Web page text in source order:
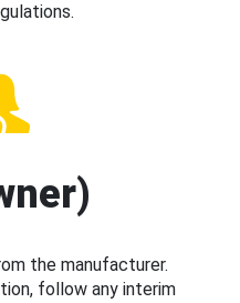
the manufacturer.
follow any interim